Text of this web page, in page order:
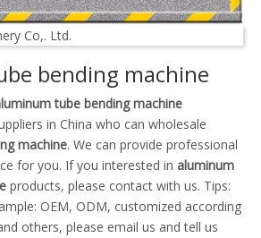
Co,. Ltd.
bending machine
tube bending machine
in China who can wholesale
machine. We can provide professional
for you. If you interested in aluminum
products, please contact with us. Tips:
OEM, ODM, customized according
others, please email us and tell us